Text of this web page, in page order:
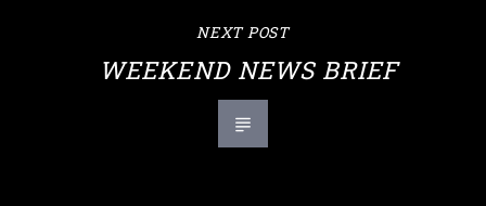
NEXT POST
WEEKEND NEWS BRIEF